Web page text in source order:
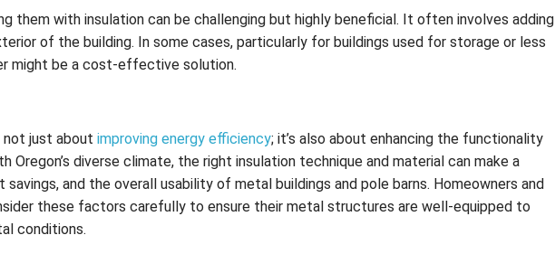
them with insulation can be challenging but highly beneficial. It often involves adding
of the building. In some cases, particularly for buildings used for storage or less
might be a cost-effective solution.
not just about improving energy efficiency; it’s also about enhancing the functionality
diverse climate, the right insulation technique and material can make a
and the overall usability of metal buildings and pole barns. Homeowners and
these factors carefully to ensure their metal structures are well-equipped to
conditions.